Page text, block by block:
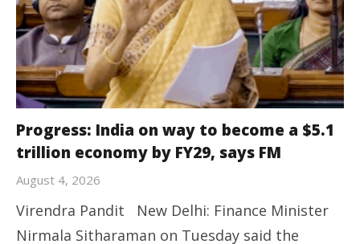
Progress: India on way to become a $5.1
trillion economy by FY29, says FM
August 4, 2026
Virendra Pandit New Delhi: Finance Minister
Nirmala Sitharaman on Tuesday said the